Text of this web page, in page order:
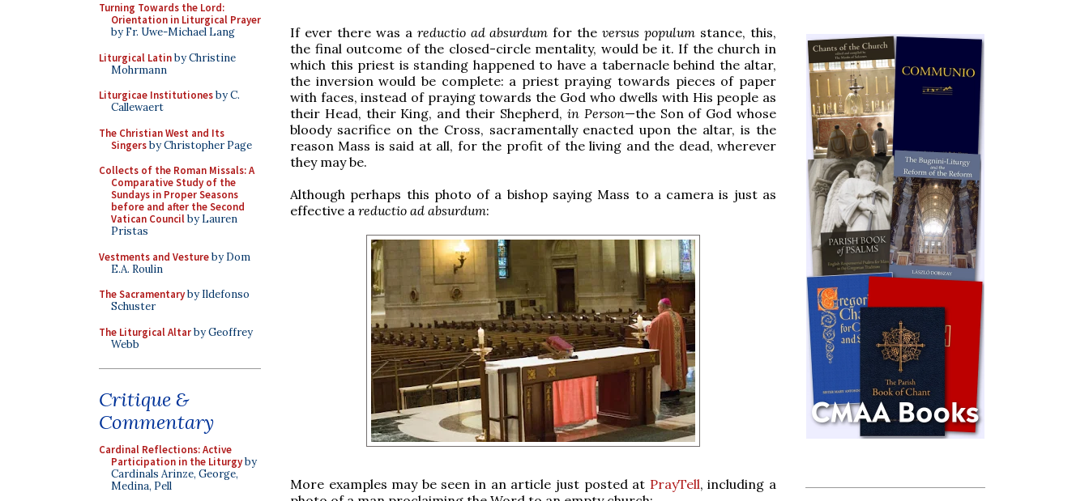
Turning Towards the Lord:
Orientation in Liturgical Prayer
by Fr. Uwe-Michael Lang
Liturgical Latinby Christine
Mohrmann
Liturgicae Institutionesby C.
Callewaert
The Christian West and Its
Singersby Christopher Page
Collects of the Roman Missals: A
Comparative Study of the
Sundays in Proper Seasons
before and after the Second
Vatican Councilby Lauren
Pristas
Vestments and Vestureby Dom
E.A. Roulin
The Sacramentaryby Ildefonso
Schuster
The Liturgical Altarby Geoffrey
Webb
Critique &
Commentary
Cardinal Reflections: Active
Participation in the Liturgyby
Cardinals Arinze, George,
Medina, Pell
If ever there was a reductio ad absurdumfor theversus populum stance, this,
the final outcome of the closed-circle mentality, would be it. If the church in
which this priest is standing happened to have a tabernacle behind the altar,
the inversion would be complete: a priest praying towards pieces of paper
with faces, instead of praying towards the God who dwells with His people as
their Head, their King, and their Shepherd, in Person—the Son of God whose
bloody sacrifice on the Cross, sacramentally enacted upon the altar, is the
reason Mass is said at all, for the profit of the living and the dead, wherever
they may be.
Although perhaps this photo of a bishop saying Mass to a camera is just as
effective a reductio ad absurdum:
More examples may be seen in an article just posted at PrayTell, including a